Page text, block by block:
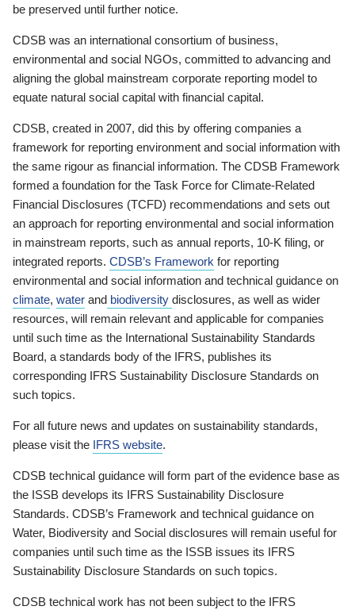
be preserved until further notice.
CDSB was an international consortium of business,
environmental and social NGOs, committed to advancing and
aligning the global mainstream corporate reporting model to
equate natural social capital with financial capital.
CDSB, created in 2007, did this by offering companies a
framework for reporting environment and social information with
the same rigour as financial information. The CDSB Framework
formed a foundation for the Task Force for Climate-Related
Financial Disclosures (TCFD) recommendations and sets out
an approach for reporting environmental and social information
in mainstream reports, such as annual reports, 10-K filing, or
integrated reports. CDSB’s Framework for reporting
environmental and social information and technical guidance on
climate, water and biodiversity disclosures, as well as wider
resources, will remain relevant and applicable for companies
until such time as the International Sustainability Standards
Board, a standards body of the IFRS, publishes its
corresponding IFRS Sustainability Disclosure Standards on
such topics.
For all future news and updates on sustainability standards,
please visit the IFRS website.
CDSB technical guidance will form part of the evidence base as
the ISSB develops its IFRS Sustainability Disclosure
Standards. CDSB’s Framework and technical guidance on
Water, Biodiversity and Social disclosures will remain useful for
companies until such time as the ISSB issues its IFRS
Sustainability Disclosure Standards on such topics.
CDSB technical work has not been subject to the IFRS